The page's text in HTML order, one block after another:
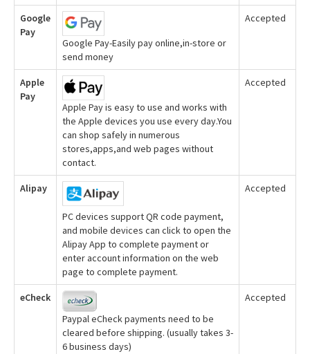
Google
Pay
Google Pay-Easily pay online,in-store or
send money
Accepted
Apple
Pay
Apple Pay is easy to use and works with
the Apple devices you use every day.You
can shop safely in numerous
stores,apps,and web pages without
contact.
Accepted
Alipay
PC devices support QR code payment,
and mobile devices can click to open the
Alipay App to complete payment or
enter account information on the web
page to complete payment.
Accepted
eCheck
Paypal eCheck payments need to be
cleared before shipping. (usually takes 3-
6 business days)
Accepted